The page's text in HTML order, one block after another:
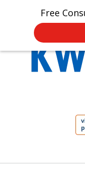
Free
Home